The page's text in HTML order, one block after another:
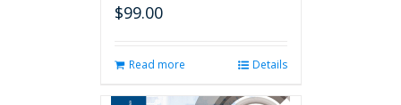
$99.00
Read more Details